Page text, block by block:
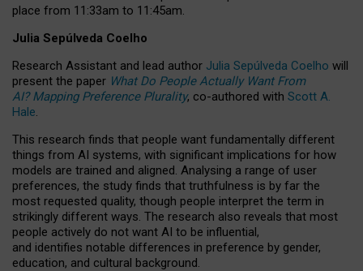
place from 11:33am to 11:45am.
Julia Sepúlveda Coelho
Research Assistant and lead author Julia Sepúlveda Coelho will
present the paper What Do People Actually Want From
AI? Mapping Preference Plurality, co-authored with Scott A.
Hale.
This research finds that people want fundamentally different
things from AI systems, with significant implications for how
models are trained and aligned. Analysing a range of user
preferences, the study finds that truthfulness is by far the
most requested quality, though people interpret the term in
strikingly different ways. The research also reveals that most
people actively do not want AI to be influential,
and identifies notable differences in preference by gender,
education, and cultural background.